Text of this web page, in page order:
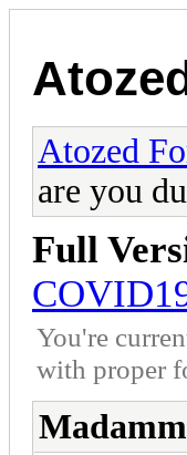
Atozed
are you
Full
You're
with proper